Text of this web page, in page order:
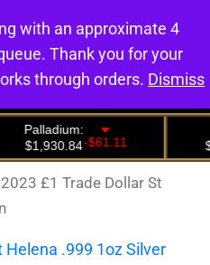
0
2023 £1 Trade Dollar St
with an approximate 4
Thank you for your
through orders. Dismiss